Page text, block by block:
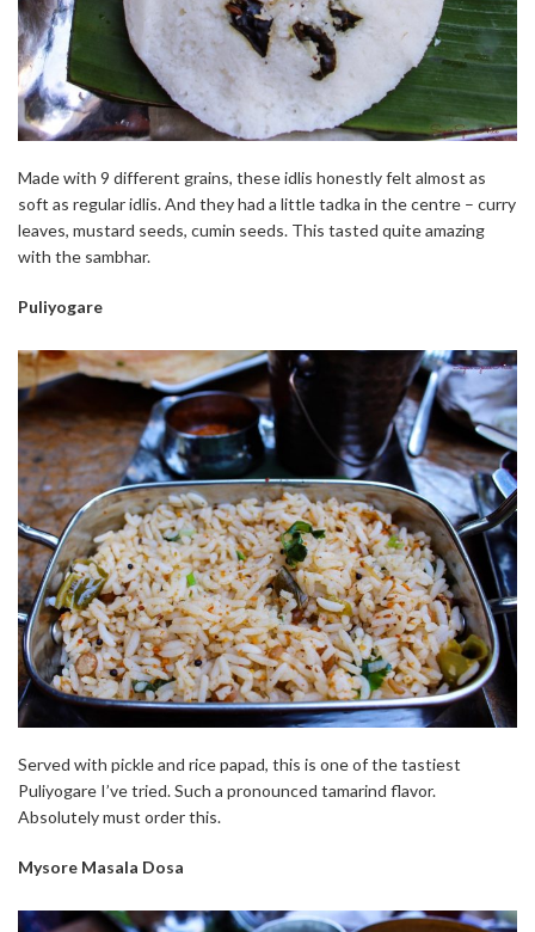
Made with 9 different grains, these idlis honestly felt almost as
soft as regular idlis. And they had a little tadka in the centre – curry
leaves, mustard seeds, cumin seeds. This tasted quite amazing
with the sambhar.
Puliyogare
Served with pickle and rice papad, this is one of the tastiest
Puliyogare I’ve tried. Such a pronounced tamarind flavor.
Absolutely must order this.
Mysore Masala Dosa